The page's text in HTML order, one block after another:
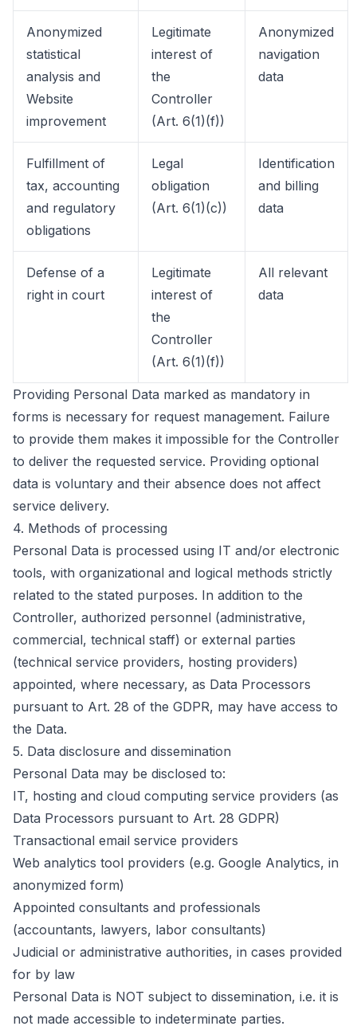
Anonymized
statistical
analysis and
Website
improvement
Legitimate
interest of
the
Controller
(Art. 6(1)(f))
Anonymized
navigation
data
Fulfillment of
tax, accounting
and regulatory
obligations
Legal
obligation
(Art. 6(1)(c))
Identification
and billing
data
Defense of a
right in court
Legitimate
interest of
the
Controller
(Art. 6(1)(f))
All relevant
data
Providing Personal Data marked as mandatory in
forms is necessary for request management. Failure
to provide them makes it impossible for the Controller
to deliver the requested service. Providing optional
data is voluntary and their absence does not affect
service delivery.
4. Methods of processing
Personal Data is processed using IT and/or electronic
tools, with organizational and logical methods strictly
related to the stated purposes. In addition to the
Controller, authorized personnel (administrative,
commercial, technical staff) or external parties
(technical service providers, hosting providers)
appointed, where necessary, as Data Processors
pursuant to Art. 28 of the GDPR, may have access to
the Data.
5. Data disclosure and dissemination
Personal Data may be disclosed to:
IT, hosting and cloud computing service providers (as
Data Processors pursuant to Art. 28 GDPR)
Transactional email service providers
Web analytics tool providers (e.g. Google Analytics, in
anonymized form)
Appointed consultants and professionals
(accountants, lawyers, labor consultants)
Judicial or administrative authorities, in cases provided
for by law
Personal Data is NOT subject to dissemination, i.e. it is
not made accessible to indeterminate parties.